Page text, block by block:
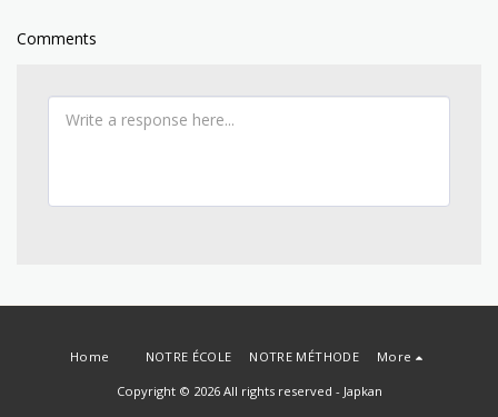
Comments
Home NOTRE ÉCOLE NOTRE MÉTHODE More
Copyright © 2026 All rights reserved - Japkan